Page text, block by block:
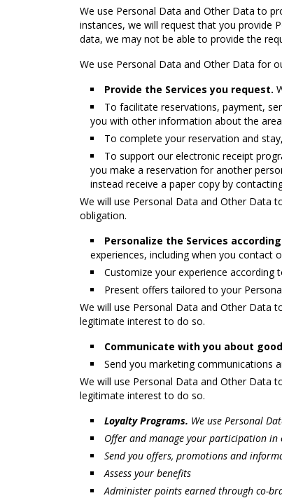
We use Personal Data and Other Data to
instances, we will request that you provide
data, we may not be able to provide the
We use Personal Data and Other Data for
Provide the Services you request.
To facilitate reservations, payment,
you with other information about the
To complete your reservation and
To support our electronic receipt
you make a reservation for another
instead receive a paper copy by
We will use Personal Data and Other Data
obligation.
Personalize the Services
experiences, including when you contact
Customize your experience according
Present offers tailored to your
We will use Personal Data and Other Data
legitimate interest to do so.
Communicate with you about
Send you marketing communications
We will use Personal Data and Other Data
legitimate interest to do so.
Loyalty Programs. We use Personal
Offer and manage your participation
Send you offers, promotions and
Assess your benefits
Administer points earned through co-